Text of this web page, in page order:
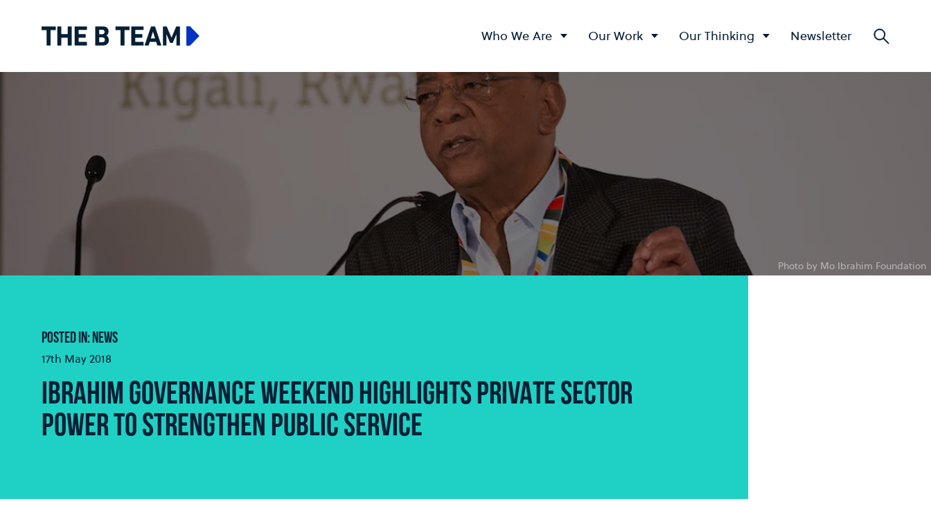
The B team Who We Are Our Work Our Thinking Newsletter
Photo by Mo Ibrahim Foundation
POSTED IN: NEWS
17th May 2018
IBRAHIM GOVERNANCE WEEKEND HIGHLIGHTS PRIVATE SECTOR
POWER TO STRENGTHEN PUBLIC SERVICE